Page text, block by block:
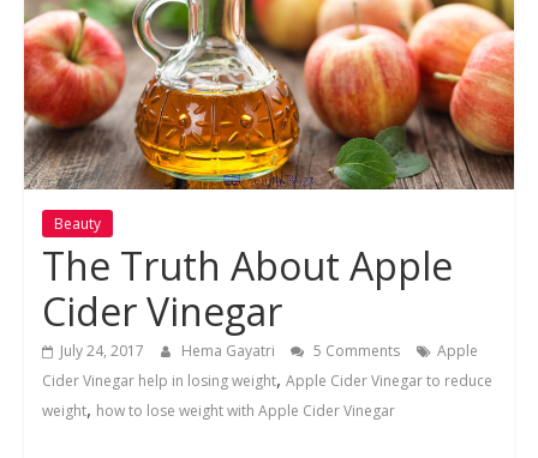
Beauty
The Truth About Apple
Cider Vinegar
July 24, 2017 Hema Gayatri 5 Comments
Apple
Cider Vinegar help in losing weight, Apple Cider Vinegar to reduce
weight, how to lose weight with Apple Cider Vinegar